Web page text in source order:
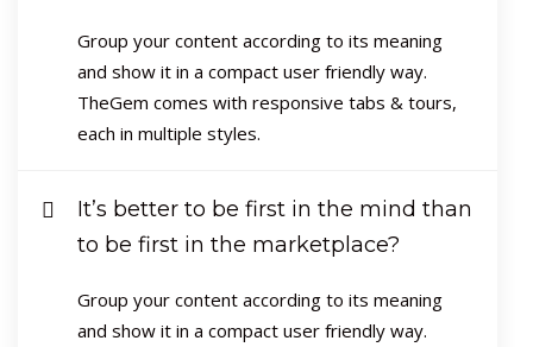
Group your content according to its meaning
and show it in a compact user friendly way.
TheGem comes with responsive tabs & tours,
each in multiple styles.
It’s better to be first in the mind than
to be first in the marketplace?
Group your content according to its meaning
and show it in a compact user friendly way.